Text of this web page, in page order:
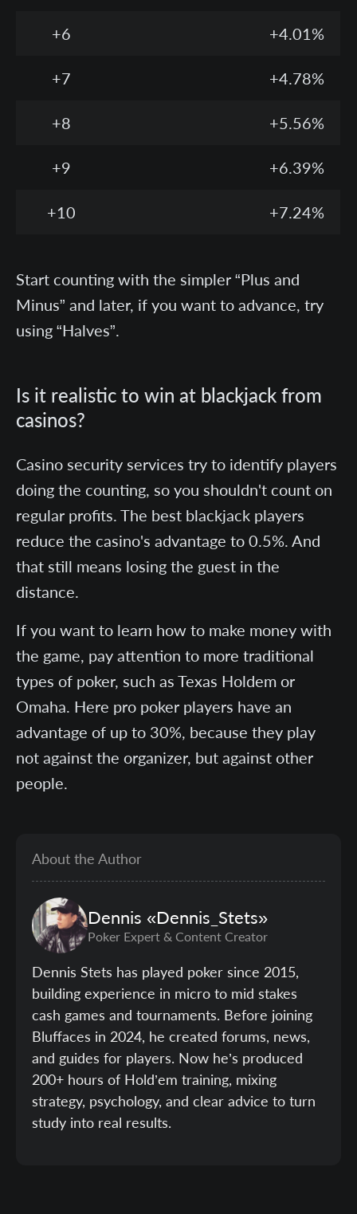
+6 +4.01%
+7 +4.78%
+8 +5.56%
+9 +6.39%
+10 +7.24%
Start counting with the simpler “Plus and
Minus” and later, if you want to advance, try
using “Halves”.
Is it realistic to win at blackjack from
casinos?
Casino security services try to identify players
doing the counting, so you shouldn't count on
regular profits. The best blackjack players
reduce the casino's advantage to 0.5%. And
that still means losing the guest in the
distance.
If you want to learn how to make money with
the game, pay attention to more traditional
types of poker, such as Texas Holdem or
Omaha. Here pro poker players have an
advantage of up to 30%, because they play
not against the organizer, but against other
people.
About the Author
Dennis «Dennis_Stets»
Poker Expert & Content Creator
Dennis Stets has played poker since 2015,
building experience in micro to mid stakes
cash games and tournaments. Before joining
Bluffaces in 2024, he created forums, news,
and guides for players. Now he’s produced
200+ hours of Hold’em training, mixing
strategy, psychology, and clear advice to turn
study into real results.